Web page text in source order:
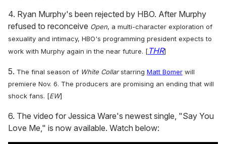
4. Ryan Murphy's been rejected by HBO. After Murphy
refused to reconceive Open, a multi-character exploration of
sexuality and intimacy, HBO's programming president expects to
work with Murphy again in the near future. [THR]
5. The final season of White Collarstarring Matt Bomer will
premiere Nov. 6. The producers are promising an ending that will
shock fans. [EW]
6. The video for Jessica Ware's newest single, "Say You
Love Me," is now available. Watch below: